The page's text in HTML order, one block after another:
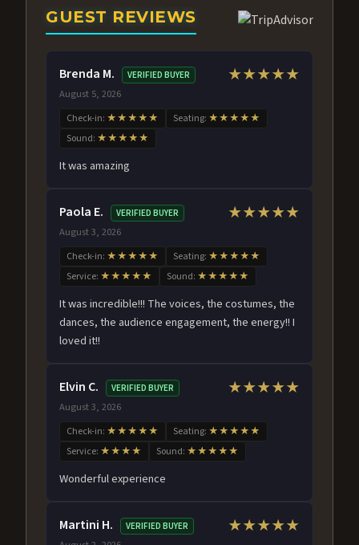
GUEST REVIEWS
Brenda M. VERIFIED BUYER
August 5, 2026
★★★★★
Check-in: ★★★★★ Seating: ★★★★★
Sound: ★★★★★
It was amazing
Paola E. VERIFIED BUYER
August 3, 2026
★★★★★
Check-in: ★★★★★ Seating: ★★★★★
Service: ★★★★★ Sound: ★★★★★
It was incredible!!! The voices, the costumes, the
dances, the audience engagement, the energy!! I
loved it!!
Elvin C. VERIFIED BUYER
August 3, 2026
★★★★★
Check-in: ★★★★★ Seating: ★★★★★
Service: ★★★★ Sound: ★★★★★
Wonderful experience
Martini H. VERIFIED BUYER ★★★★★